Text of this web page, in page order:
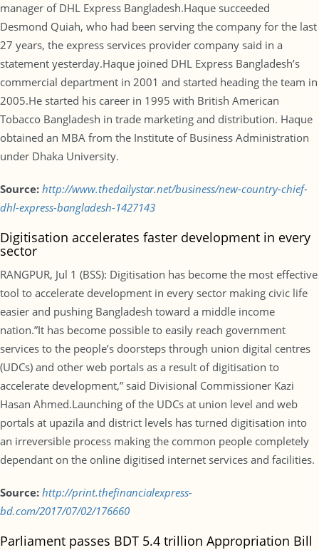
manager of DHL Express Bangladesh.Haque succeeded
Desmond Quiah, who had been serving the company for the last
27 years, the express services provider company said in a
statement yesterday.Haque joined DHL Express Bangladesh’s
commercial department in 2001 and started heading the team in
2005.He started his career in 1995 with British American
Tobacco Bangladesh in trade marketing and distribution. Haque
obtained an MBA from the Institute of Business Administration
under Dhaka University.
Source: http://www.thedailystar.net/business/new-country-chief-
dhl-express-bangladesh-1427143
Digitisation accelerates faster development in every
sector
RANGPUR, Jul 1 (BSS): Digitisation has become the most effective
tool to accelerate development in every sector making civic life
easier and pushing Bangladesh toward a middle income
nation.”It has become possible to easily reach government
services to the people’s doorsteps through union digital centres
(UDCs) and other web portals as a result of digitisation to
accelerate development,” said Divisional Commissioner Kazi
Hasan Ahmed.Launching of the UDCs at union level and web
portals at upazila and district levels has turned digitisation into
an irreversible process making the common people completely
dependant on the online digitised internet services and facilities.
Source: http://print.thefinancialexpress-
bd.com/2017/07/02/176660
Parliament passes BDT 5.4 trillion Appropriation Bill